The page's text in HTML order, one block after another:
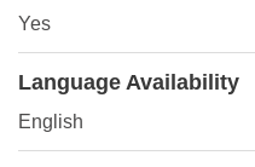
Yes
Language Availability
English